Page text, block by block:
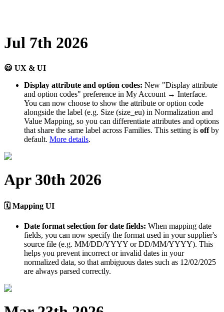
Jul 7th 2026
 UX & UI
Display attribute and option codes: New "Display attribute
and option codes" preference in My Account → Interface.
You can now choose to show the attribute or option code
alongside the label (e.g. Size (size_eu) in Normalization and
Value Mapping, so you can differentiate attributes and options
that share the same label across Families. This setting is off by
default. More details.
Apr 30th 2026
 Mapping UI
Date format selection for date fields: When mapping date
fields, you can now specify the format used in your supplier's
source file (e.g. MM/DD/YYYY or DD/MM/YYYY). This
helps you prevent incorrect or invalid dates in your
normalized data, so that ambiguous dates such as 12/02/2025
are always parsed correctly.